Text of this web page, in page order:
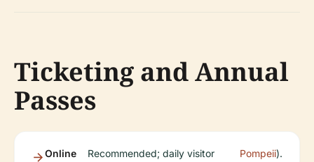
Ticketing and Annual
Passes
Online
Recommended; daily visitor
Pompeii).